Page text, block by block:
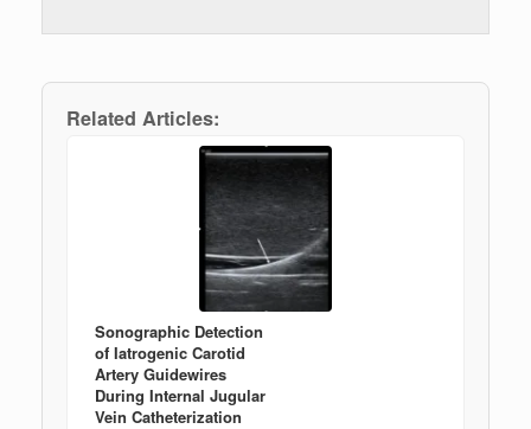
Related Articles:
Sonographic Detection
of Iatrogenic Carotid
Artery Guidewires
During Internal Jugular
Vein Catheterization